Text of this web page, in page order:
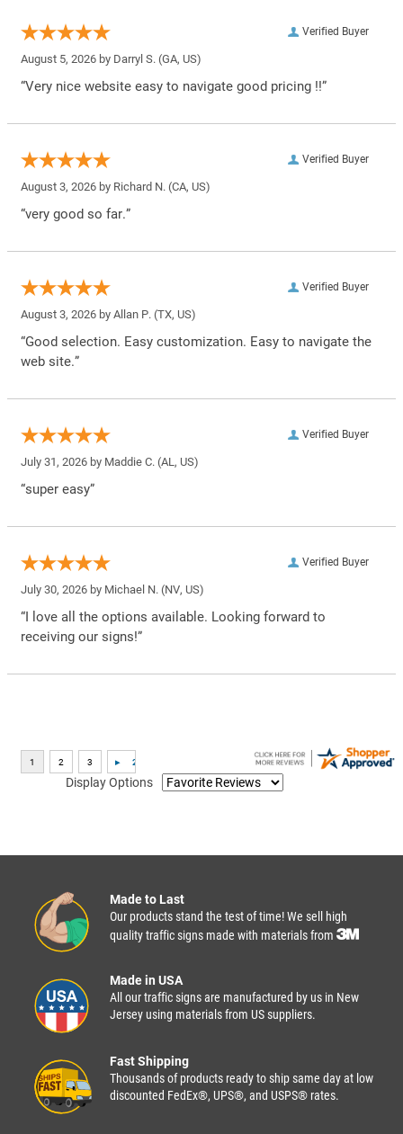
Verified Buyer
August 5, 2026 by Darryl S. (GA, US)
“Very nice website easy to navigate good pricing !!”
Verified Buyer
August 3, 2026 by Richard N. (CA, US)
“very good so far.”
Verified Buyer
August 3, 2026 by Allan P. (TX, US)
“Good selection. Easy customization. Easy to navigate the
web site.”
Verified Buyer
July 31, 2026 by Maddie C. (AL, US)
“super easy”
Verified Buyer
July 30, 2026 by Michael N. (NV, US)
“I love all the options available. Looking forward to
receiving our signs!”
Display Options
Made to Last
Our products stand the test of time! We sell high
quality traffic signs made with materials from
Made in USA
All our traffic signs are manufactured by us in New
Jersey using materials from US suppliers.
Fast Shipping
Thousands of products ready to ship same day at low
discounted FedEx®, UPS®, and USPS® rates.